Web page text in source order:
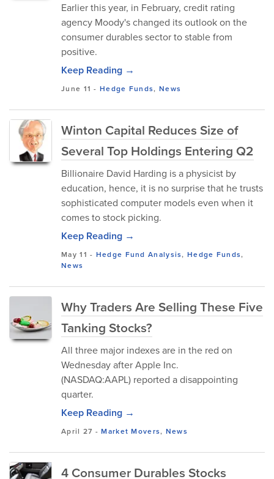
Earlier this year, in February, credit rating
agency Moody's changed its outlook on the
consumer durables sector to stable from
positive.
Keep Reading →
June 11 -Hedge Funds, News
Winton Capital Reduces Size of
Several Top Holdings Entering Q2
Billionaire David Harding is a physicist by
education, hence, it is no surprise that he trusts
sophisticated computer models even when it
comes to stock picking.
Keep Reading →
May 11 - Hedge Fund Analysis,Hedge Funds,
News
Why Traders Are Selling These Five
Tanking Stocks?
All three major indexes are in the red on
Wednesday after Apple Inc.
(NASDAQ:AAPL) reported a disappointing
quarter.
Keep Reading →
April 27 -Market Movers, News
4 Consumer Durables Stocks